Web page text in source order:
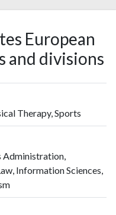
European
and divisions
Therapy, Sports
Administration,
Information Sciences,